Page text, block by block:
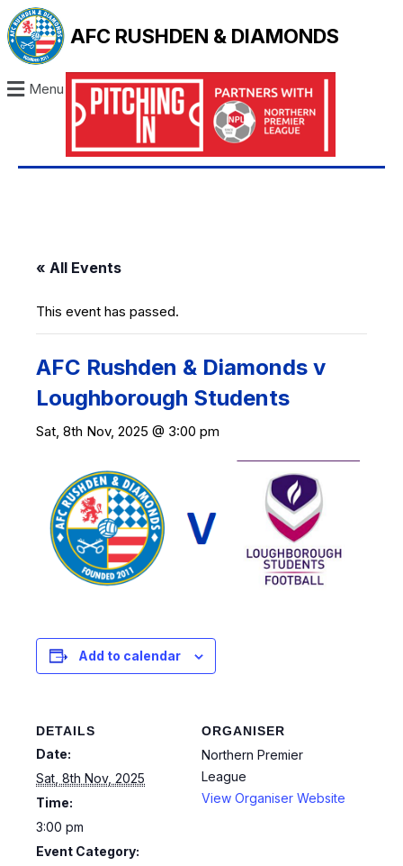
AFC RUSHDEN & DIAMONDS
Menu
« All Events
This event has passed.
AFC Rushden & Diamonds v
Loughborough Students
Sat, 8th Nov, 2025 @ 3:00 pm
Add to calendar
DETAILS
Date:
Sat, 8th Nov, 2025
Time:
3:00 pm
Event Category:
ORGANISER
Northern Premier
League
View Organiser Website